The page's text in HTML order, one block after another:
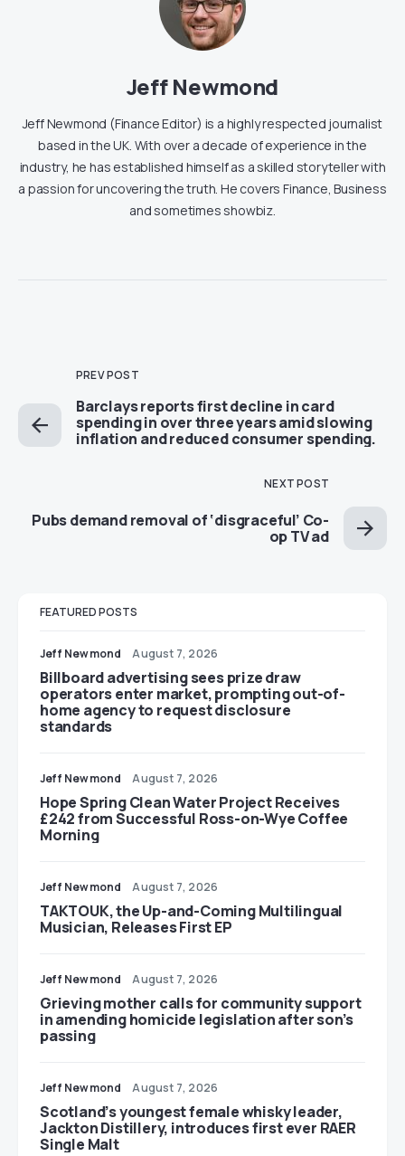
Jeff Newmond
Jeff Newmond (Finance Editor) is a highly respected journalist
based in the UK. With over a decade of experience in the
industry, he has established himself as a skilled storyteller with
a passion for uncovering the truth. He covers Finance, Business
and sometimes showbiz.
PREV POST
Barclays reports first decline in card
spending in over three years amid slowing
inflation and reduced consumer spending.
NEXT POST
Pubs demand removal of ‘disgraceful’ Co-
op TV ad
FEATURED POSTS
Jeff Newmond August 7, 2026
Billboard advertising sees prize draw
operators enter market, prompting out-of-
home agency to request disclosure
standards
Jeff Newmond August 7, 2026
Hope Spring Clean Water Project Receives
£242 from Successful Ross-on-Wye Coffee
Morning
Jeff Newmond August 7, 2026
TAKTOUK, the Up-and-Coming Multilingual
Musician, Releases First EP
Jeff Newmond August 7, 2026
Grieving mother calls for community support
in amending homicide legislation after son’s
passing
Jeff Newmond August 7, 2026
Scotland’s youngest female whisky leader,
Jackton Distillery, introduces first ever RAER
Single Malt